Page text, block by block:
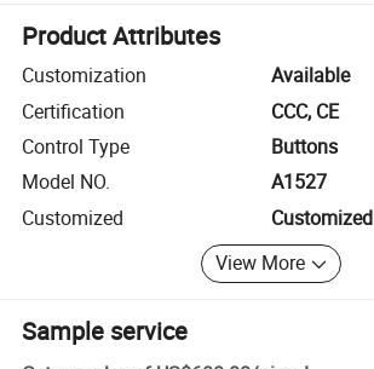
Product Attributes
Customization
Available
Certification
CCC, CE
Control Type
Buttons
Model NO.
A1527
Customized
Customized
View More
Sample service